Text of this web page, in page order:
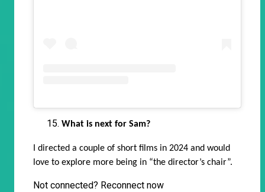
What is next for Sam?
I directed a couple of short films in 2024 and would
love to explore more being in “the director’s chair”.
Not connected? Reconnect now